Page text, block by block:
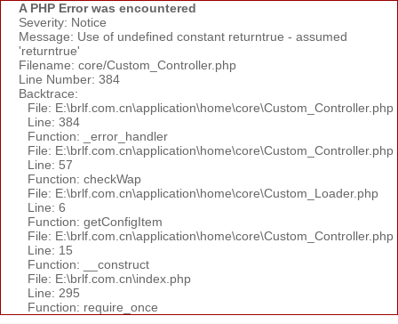
A PHP Error was encountered
Severity: Notice
Message: Use of undefined constant returntrue - assumed
'returntrue'
Filename: core/Custom_Controller.php
Line Number: 384
Backtrace:
File: E:\brlf.com.cn\application\home\core\Custom_Controller.php
Line: 384
Function: _error_handler
File: E:\brlf.com.cn\application\home\core\Custom_Controller.php
Line: 57
Function: checkWap
File: E:\brlf.com.cn\application\home\core\Custom_Loader.php
Line: 6
Function: getConfigItem
File: E:\brlf.com.cn\application\home\core\Custom_Controller.php
Line: 15
Function: __construct
File: E:\brlf.com.cn\index.php
Line: 295
Function: require_once